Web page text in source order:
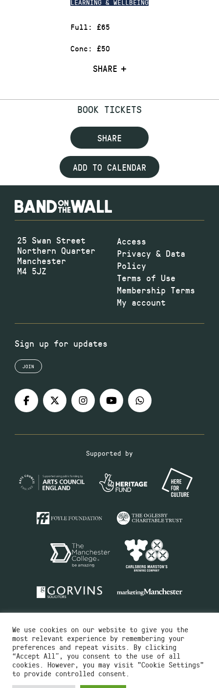
LEARNING & WELLBEING
Full: £65
Conc: £50
SHARE
BOOK TICKETS
SHARE
ADD TO CALENDAR
25 Swan Street
Northern Quarter
Manchester
M4 5JZ
Access
Privacy & Data
Policy
Terms of Use
Membership Terms
My account
Sign up for updates
JOIN
Supported by
Charity No.516351
Designed by Instruct
We use cookies on our website to give you the
most relevant experience by remembering your
preferences and repeat visits. By clicking
“Accept All”, you consent to the use of all
cookies. However, you may visit "Cookie Settings"
to provide controlled consent.